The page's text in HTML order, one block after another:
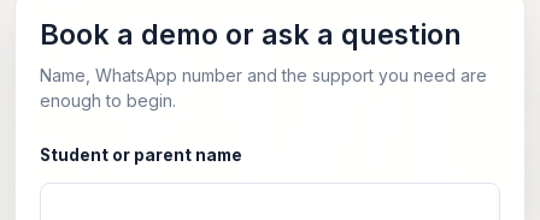
Book a demo or ask a question
Name, WhatsApp number and the support you need are
enough to begin.
Student or parent name